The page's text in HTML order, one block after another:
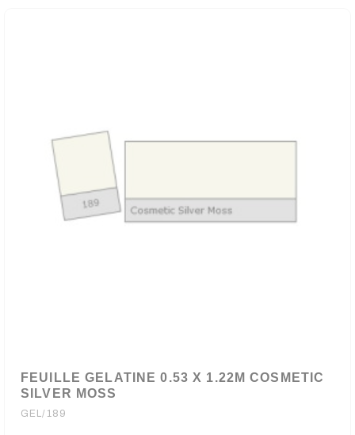
FEUILLE GELATINE 0.53 X 1.22M COSMETIC
SILVER MOSS
GEL/189